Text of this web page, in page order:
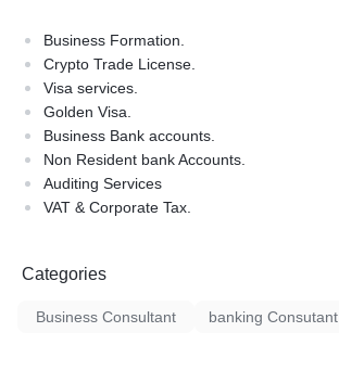
Business Formation.
Crypto Trade License.
Visa services.
Golden Visa.
Business Bank accounts.
Non Resident bank Accounts.
Auditing Services
VAT & Corporate Tax.
Categories
Business Consultant banking Consutant